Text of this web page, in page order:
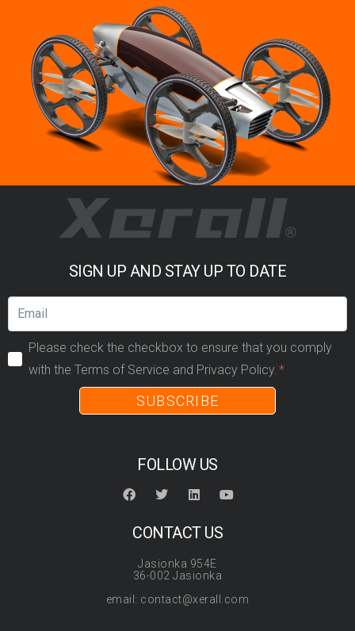
SIGN UP AND STAY UP TO DATE
Please check the checkbox to ensure that you comply
with the Terms of Service and Privacy Policy.
SUBSCRIBE
FOLLOW US
CONTACT US
Jasionka 954E
36-002 Jasionka
email: contact@xerall.com